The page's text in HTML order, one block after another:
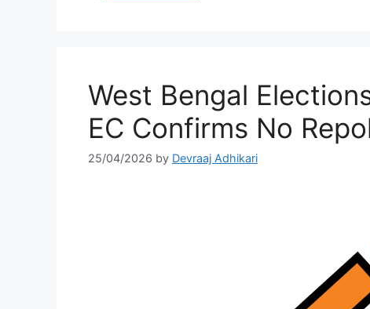
West Bengal
EC Confirms No
25/04/2026 by Devraaj Adhikari